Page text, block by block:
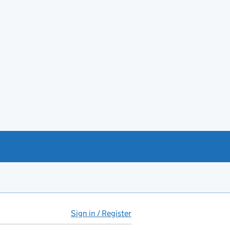
Sign in / Register